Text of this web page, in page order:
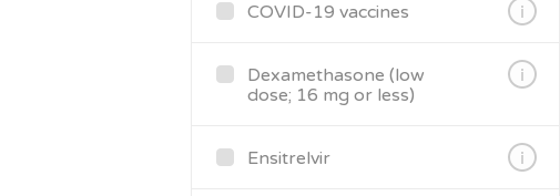
COVID-19 vaccines
Dexamethasone (low
dose; 16 mg or less)
Ensitrelvir